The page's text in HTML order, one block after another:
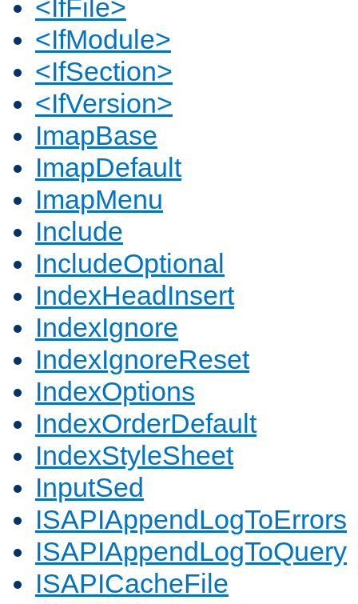
<IfFile>
<IfModule>
<IfSection>
<IfVersion>
ImapBase
ImapDefault
ImapMenu
Include
IncludeOptional
IndexHeadInsert
IndexIgnore
IndexIgnoreReset
IndexOptions
IndexOrderDefault
IndexStyleSheet
InputSed
ISAPIAppendLogToErrors
ISAPIAppendLogToQuery
ISAPICacheFile